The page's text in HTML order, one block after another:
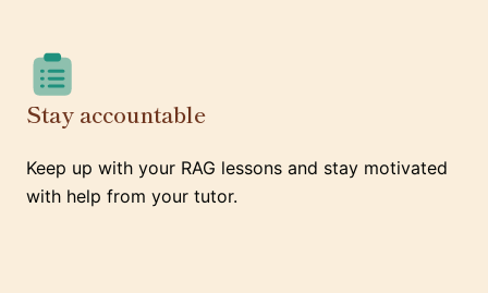
Stay accountable
Keep up with your RAG lessons and stay motivated
with help from your tutor.